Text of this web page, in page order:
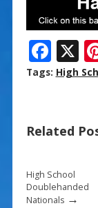
F
ac
o
k
X
Tags: High
Related
High School
Doublehanded
Nationals→